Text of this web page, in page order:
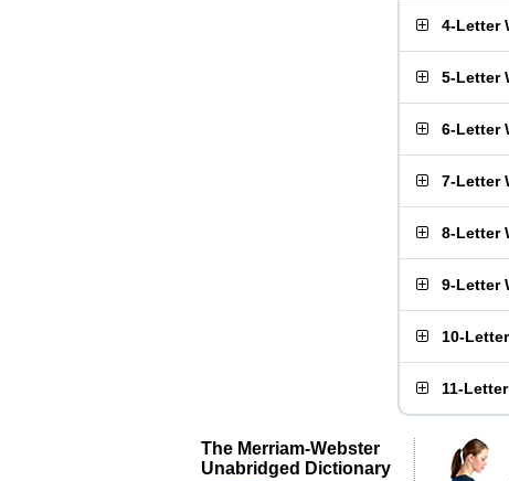
4-Letter
5-Letter
6-Letter
7-Letter
8-Letter
9-Letter
10-
11-
The Merriam-Webster
Unabridged Dictionary